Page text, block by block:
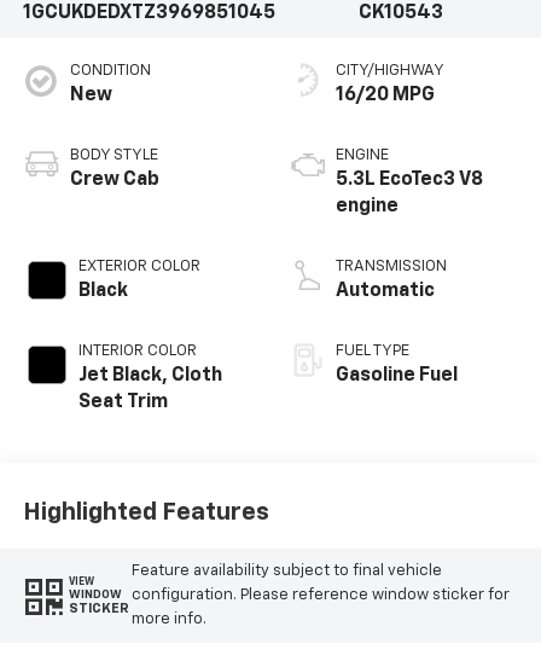
1GCUKDEDXTZ3969851045
CK10543
CONDITION
New
BODY STYLE
Crew Cab
EXTERIOR COLOR
Black
INTERIOR COLOR
Jet Black, Cloth
Seat Trim
CITY/HIGHWAY
16/20 MPG
ENGINE
5.3L EcoTec3 V8
engine
TRANSMISSION
Automatic
FUEL TYPE
Gasoline Fuel
Highlighted Features
VIEW
WINDOW
STICKER
Feature availability subject to final vehicle
configuration. Please reference window sticker for
more info.